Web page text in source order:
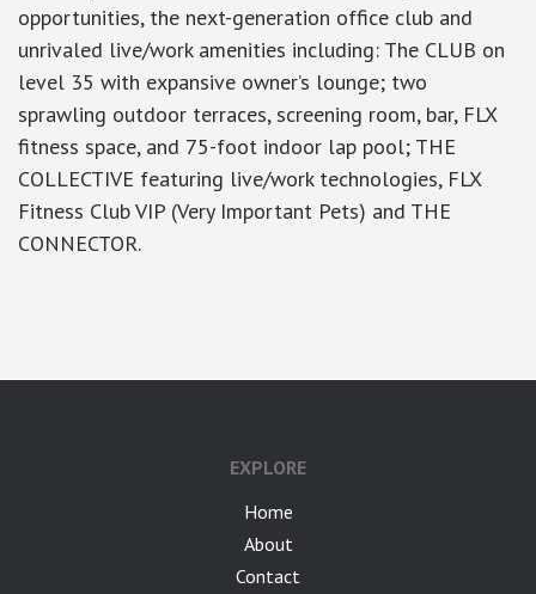
opportunities, the next-generation office club and
unrivaled live/work amenities including: The CLUB on
level 35 with expansive owner’s lounge; two
sprawling outdoor terraces, screening room, bar, FLX
fitness space, and 75-foot indoor lap pool; THE
COLLECTIVE featuring live/work technologies, FLX
Fitness Club VIP (Very Important Pets) and THE
CONNECTOR.
EXPLORE
Home
About
Contact